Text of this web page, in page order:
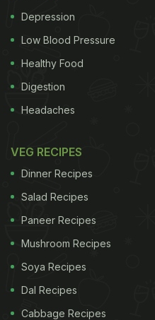
Depression
Low Blood Pressure
Healthy Food
Digestion
Headaches
VEG RECIPES
Dinner Recipes
Salad Recipes
Paneer Recipes
Mushroom Recipes
Soya Recipes
Dal Recipes
Cabbage Recipes